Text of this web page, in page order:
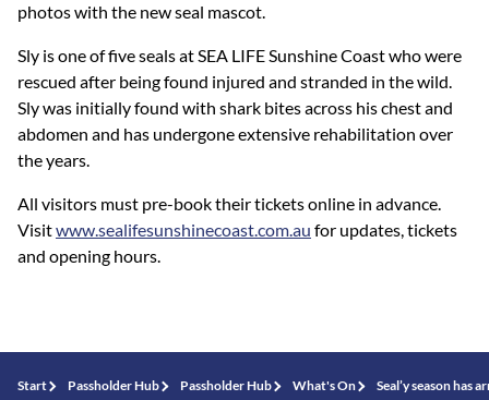
photos with the new seal mascot.
Sly is one of five seals at SEA LIFE Sunshine Coast who were
rescued after being found injured and stranded in the wild.
Sly was initially found with shark bites across his chest and
abdomen and has undergone extensive rehabilitation over
the years.
All visitors must pre-book their tickets online in advance.
Visitwww.sealifesunshinecoast.com.au for updates, tickets
and opening hours.
Start Passholder Hub Passholder Hub What's On Seal’y season has